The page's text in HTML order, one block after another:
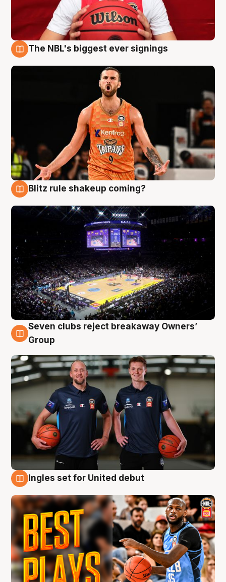
The NBL's biggest ever signings
Blitz rule shakeup coming?
9 Aug
Seven clubs reject breakaway Owners’
Group
Ingles set for United debut